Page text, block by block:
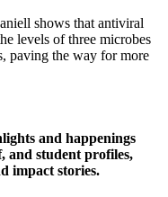
shows that antiviral
levels of three microbes
paving the way for more
and happenings
and student profiles,
impact stories.